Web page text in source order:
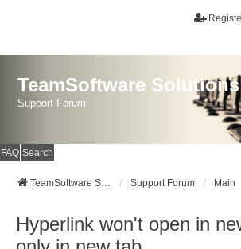
TeamSoftware Solutions
Support Forum
FAQ Search
TeamSoftware Solutions Support Forum Main
Hyperlink won't open in